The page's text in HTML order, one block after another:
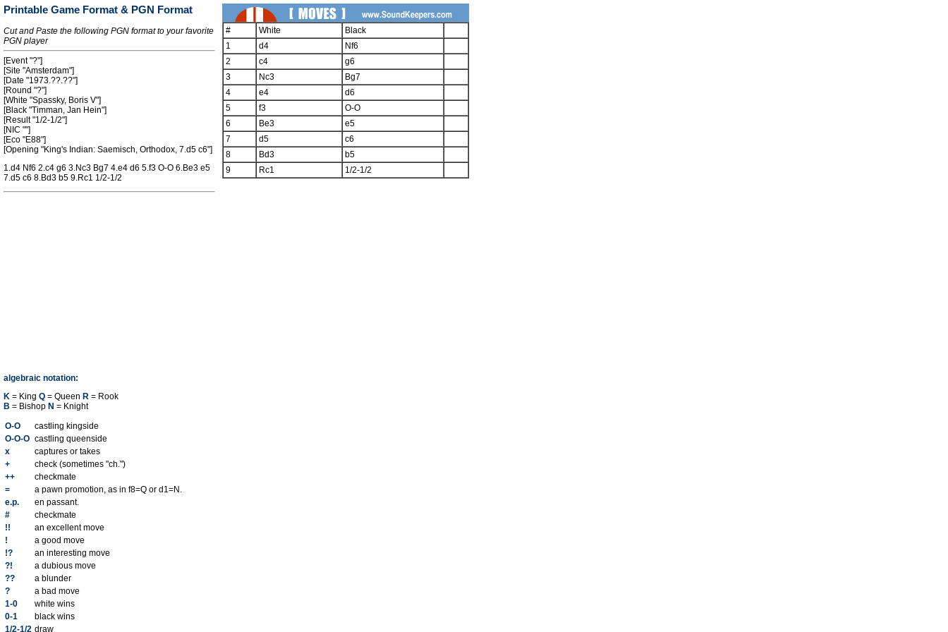
Printable Game Format & PGN Format
Cut and Paste the following PGN format to your favorite
PGN player
[Event "?"]
[Site "Amsterdam"]
[Date "1973.??.??"]
[Round "?"]
[White "Spassky, Boris V"]
[Black "Timman, Jan Hein"]
[Result "1/2-1/2"]
[NIC ""]
[Eco "E88"]
[Opening "King's Indian: Saemisch, Orthodox, 7.d5 c6"]
1.d4 Nf6 2.c4 g6 3.Nc3 Bg7 4.e4 d6 5.f3 O-O 6.Be3 e5
7.d5 c6 8.Bd3 b5 9.Rc1 1/2-1/2
algebraic notation:
K = King Q = Queen R = Rook
B = Bishop N = Knight
O-O
castling kingside
O-O-O castling queenside
x
captures or takes
+
check (sometimes "ch.")
++
checkmate
=
a pawn promotion, as in f8=Q or d1=N.
e.p.
en passant.
#
checkmate
!!
an excellent move
!
a good move
!?
an interesting move
?!
a dubious move
??
a blunder
?
a bad move
1-0
white wins
0-1
black wins
1/2-1/2 draw
# White
Black
1
d4
Nf6
2
c4
g6
3
Nc3
Bg7
4
e4
d6
5
f3
O-O
6
Be3
e5
7
d5
c6
8
Bd3
b5
9
Rc1 1/2-1/2